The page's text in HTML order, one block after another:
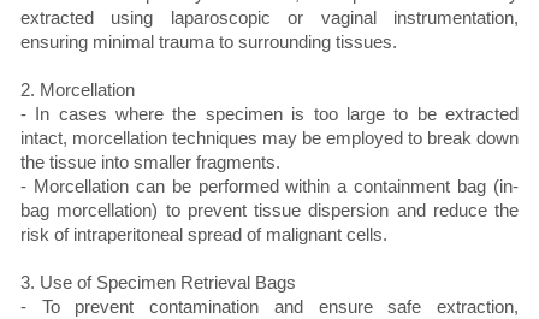
extracted using laparoscopic or vaginal instrumentation,
ensuring minimal trauma to surrounding tissues.
2. Morcellation
- In cases where the specimen is too large to be extracted
intact, morcellation techniques may be employed to break down
the tissue into smaller fragments.
- Morcellation can be performed within a containment bag (in-
bag morcellation) to prevent tissue dispersion and reduce the
risk of intraperitoneal spread of malignant cells.
3. Use of Specimen Retrieval Bags
- To prevent contamination and ensure safe extraction,